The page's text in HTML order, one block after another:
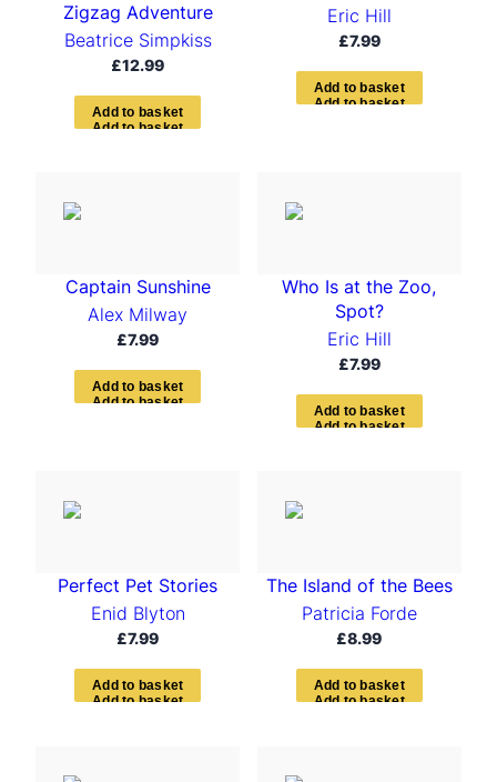
Zigzag Adventure
Beatrice Simpkiss
£12.99
Add to basket
Eric Hill
£7.99
Add to basket
Captain Sunshine
Alex Milway
£7.99
Ad d to bas ket
Who Is at the Zoo,
Spot?
Eric Hill
£7.99
Add to bas ket
Perfect Pet Stories
Enid Blyton
£7.99
Ad d to bas ket
The Island of the Bees
Patricia Forde
£8.99
Add to bas ket